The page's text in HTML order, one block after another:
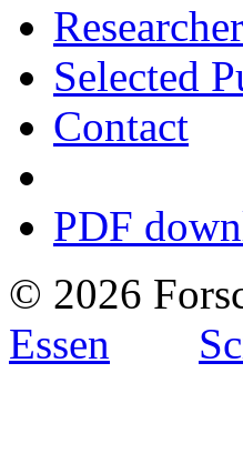
Selected
Contact
PDF
© 2026
Essen